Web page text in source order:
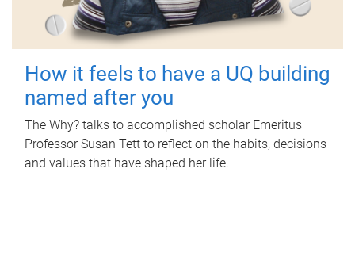
How it feels to have a UQ building
named after you
The Why? talks to accomplished scholar Emeritus
Professor Susan Tett to reflect on the habits, decisions
and values that have shaped her life.